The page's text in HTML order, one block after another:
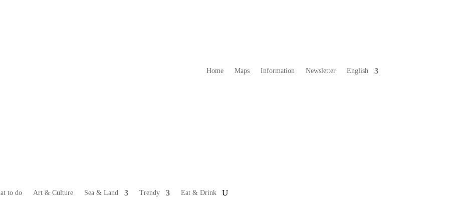
Home Maps Information Newsletter English
to do Art & Culture Sea & Land Trendy Eat & Drink